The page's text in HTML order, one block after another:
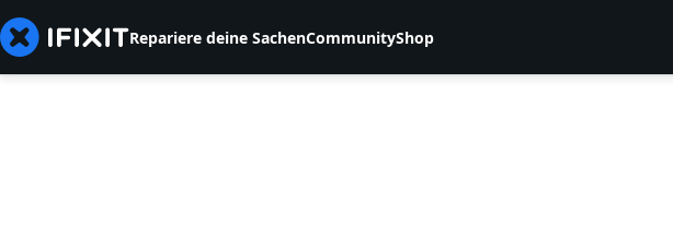
Repariere deine SachenCommunityShop